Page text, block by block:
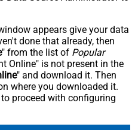
appears give your data
done that already, then
" from the list of Popular
Online" is not present in the
" and download it. Then
where you downloaded it.
proceed with configuring